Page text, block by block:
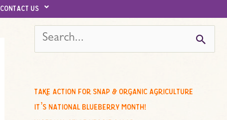
contact us
e
c
f
take action for snap & organic agriculture
it’s national blueberry month!